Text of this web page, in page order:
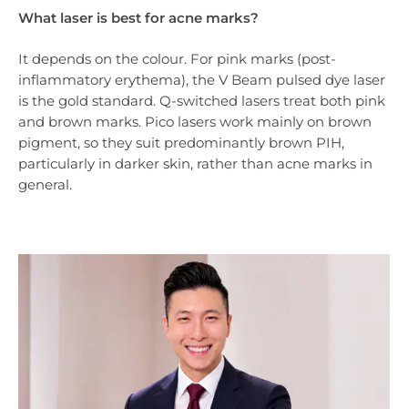
What laser is best for acne marks?
It depends on the colour. For pink marks (post-
inflammatory erythema), the V Beam pulsed dye laser
is the gold standard. Q-switched lasers treat both pink
and brown marks. Pico lasers work mainly on brown
pigment, so they suit predominantly brown PIH,
particularly in darker skin, rather than acne marks in
general.